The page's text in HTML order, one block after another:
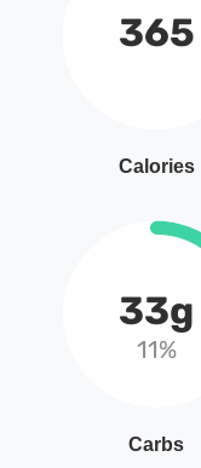
365
Calories
33g
11%
Carbs